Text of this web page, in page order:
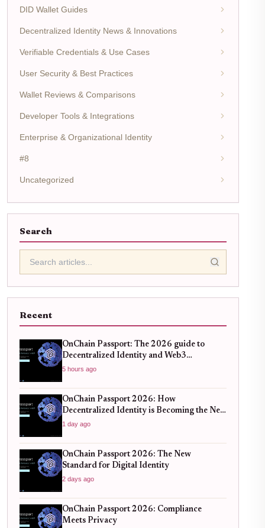
DID Wallet Guides
Decentralized Identity News & Innovations
Verifiable Credentials & Use Cases
User Security & Best Practices
Wallet Reviews & Comparisons
Developer Tools & Integrations
Enterprise & Organizational Identity
#8
Uncategorized
Search
Recent
OnChain Passport: The 2026 guide to
Decentralized Identity and Web3
Verification
5 hours ago
OnChain Passport 2026: How
Decentralized Identity is Becoming the New
Standard for Global Finance
1 day ago
OnChain Passport 2026: The New
Standard for Digital Identity
2 days ago
OnChain Passport 2026: Compliance
Meets Privacy